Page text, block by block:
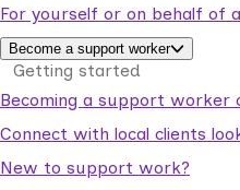
For yourself or on behalf of
Become a support worker
Getting started
Becoming a support worker
Connect with local clients
New to support work?